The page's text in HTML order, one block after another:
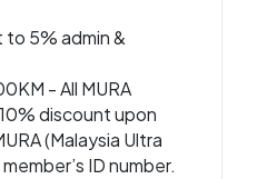
to 5% admin &
- All MURA
discount upon
(Malaysia Ultra
ID number.